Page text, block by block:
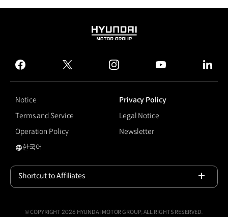
HYUNDAI
GROUP
facebook
twitter instagram
Notice
Privacy Policy
Terms and Service
Legal Notice
Operation Policy
Newsletter
국문 사이트로 이동
한국어
Shortcut to Affiliates
© COPYRIGHT 2026 HYUNDAI MOTOR GROUP, ALL RIGHTS RESERVED.